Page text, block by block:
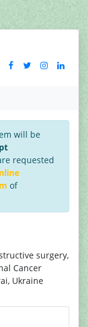
will be
requested
of
surgery,
Cancer
Ukraine